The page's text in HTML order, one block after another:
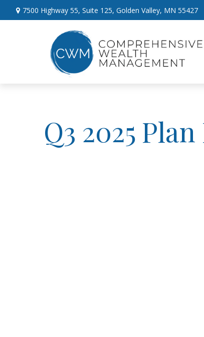
7500 Highway 55, Suite 125, Golden Valley, MN 55427
Q3 2025